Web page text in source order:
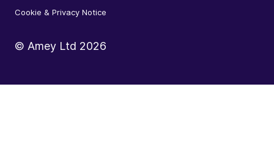
Cookie & Privacy Notice
© Amey Ltd 2026